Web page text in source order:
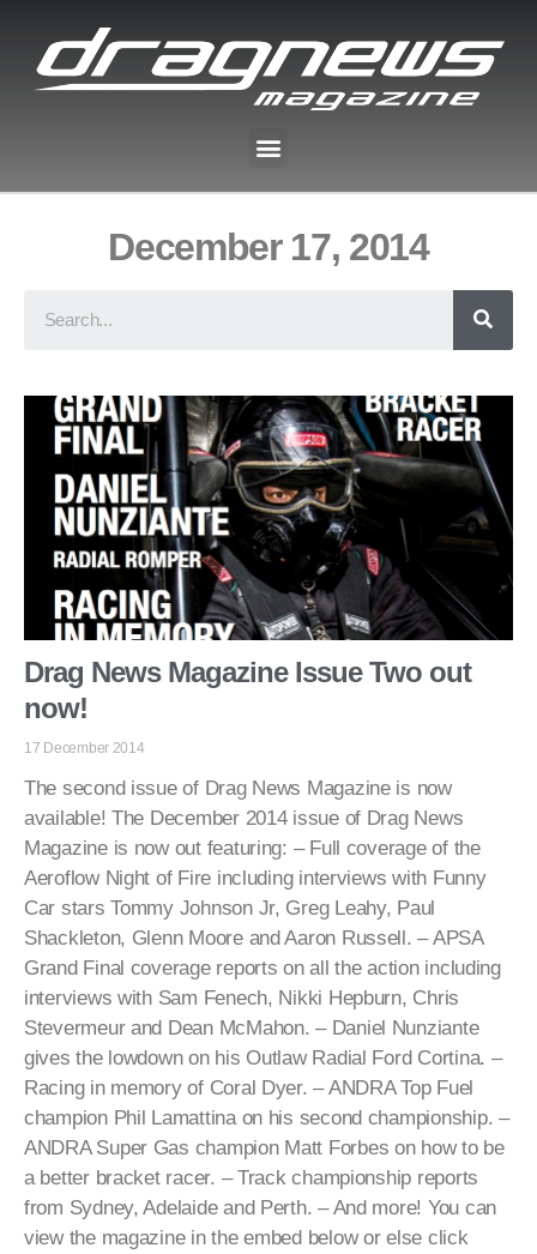
December 17, 2014
Drag News Magazine Issue Two out
now!
17 December 2014
The second issue of Drag News Magazine is now
available! The December 2014 issue of Drag News
Magazine is now out featuring: – Full coverage of the
Aeroflow Night of Fire including interviews with Funny
Car stars Tommy Johnson Jr, Greg Leahy, Paul
Shackleton, Glenn Moore and Aaron Russell. – APSA
Grand Final coverage reports on all the action including
interviews with Sam Fenech, Nikki Hepburn, Chris
Stevermeur and Dean McMahon. – Daniel Nunziante
gives the lowdown on his Outlaw Radial Ford Cortina. –
Racing in memory of Coral Dyer. – ANDRA Top Fuel
champion Phil Lamattina on his second championship. –
ANDRA Super Gas champion Matt Forbes on how to be
a better bracket racer. – Track championship reports
from Sydney, Adelaide and Perth. – And more! You can
view the magazine in the embed below or else click